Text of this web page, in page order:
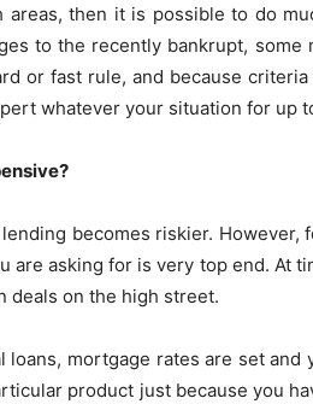
then it is possible to do
to the recently bankrupt, some
or fast rule, and because
whatever your situation for up
becomes riskier.
are asking for is very top end. At
deals on the high street.
loans, mortgage rates are set and
product just because you